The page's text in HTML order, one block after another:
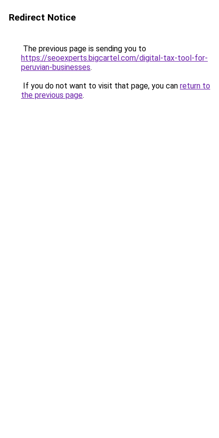
Redirect Notice
The previous page is sending you to
https://seoexperts.bigcartel.com/digital-tax-tool-for-
peruvian-businesses.
If you do not want to visit that page, you can return to
the previous page.